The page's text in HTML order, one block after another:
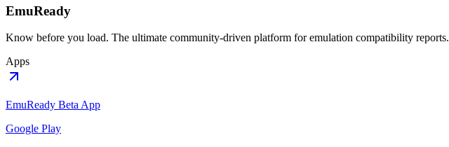
EmuReady
Know before you load. The ultimate community-driven platform for emulation compatibility reports.
Apps
EmuReady Beta App
Google Play